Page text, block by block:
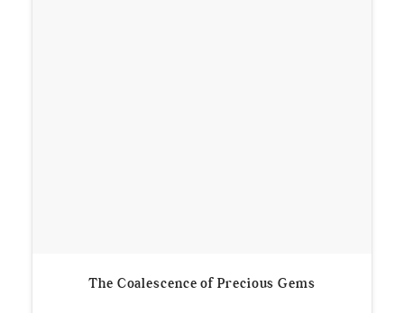
The Coalescence of Precious Gems